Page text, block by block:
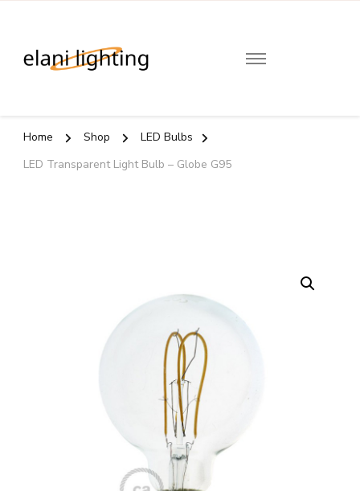
Lighting
Home Shop
LED Bulbs
LED Transparent Light Bulb – Globe G95